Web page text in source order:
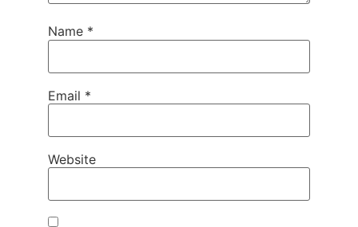
Name *
Email *
Website